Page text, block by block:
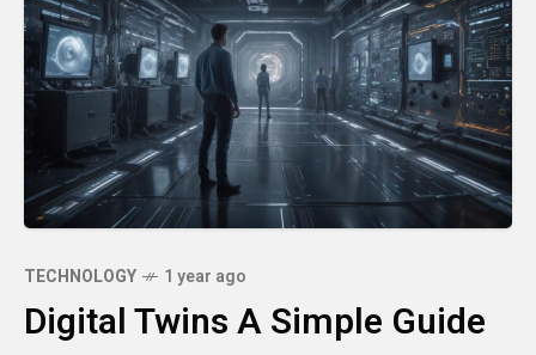
TECHNOLOGY 1 year ago
Digital Twins A Simple Guide